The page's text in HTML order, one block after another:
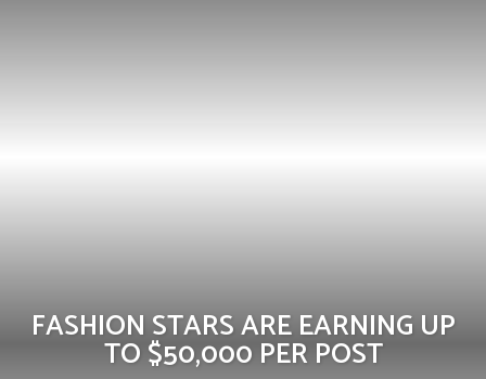
FASHION STARS ARE EARNING UP
TO $50,000 PER POST